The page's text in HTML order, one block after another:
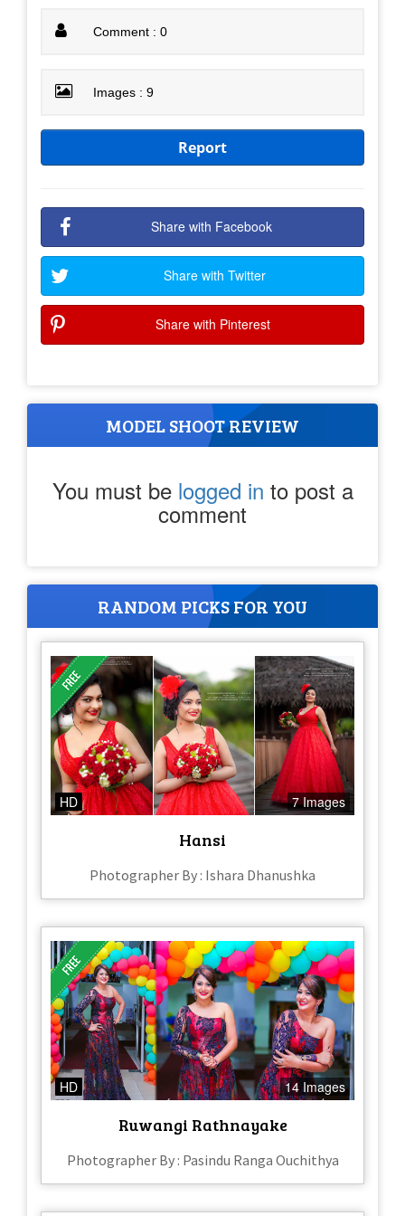
Comment : 0
Images : 9
Report
Share with Facebook
Share with Twitter
Share with Pinterest
MODEL SHOOT REVIEW
You must be logged in to post a
comment
RANDOM PICKS FOR YOU
HD 7 Images
Hansi
Photographer By : Ishara Dhanushka
HD 14 Images
Ruwangi Rathnayake
Photographer By : Pasindu Ranga Ouchithya